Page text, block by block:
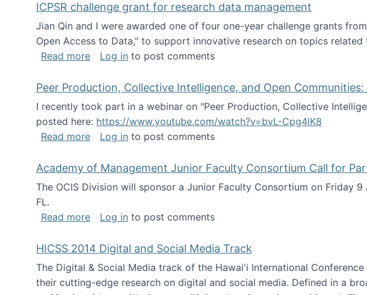
ICPSR challenge grant for research data management
Jian Qin and I were awarded one of four one-year challenge grants
Open Access to Data," to support innovative research on topics
Read moreabout ICPSR challenge grant for research data management
Log in to post comments
Peer Production, Collective Intelligence, and Open
I recently took part in a webinar on "Peer Production, Collective
posted here: https://www.youtube.com/watch?v=bvL-Cpg4lK8
Read moreabout Peer Production, Collective Intelligence, and Open
Log in to post comments
Academy of Management Junior Faculty Consortium Call for
The OCIS Division will sponsor a Junior Faculty Consortium on Friday
FL.
Read moreabout Academy of Management Junior Faculty Consortium
Log in to post comments
HICSS 2014 Digital and Social Media Track
The Digital & Social Media track of the Hawai'i International
their cutting-edge research on digital and social media. Defined in a